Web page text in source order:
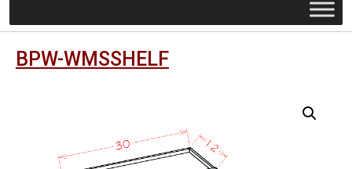
BPW-WMSSHELF